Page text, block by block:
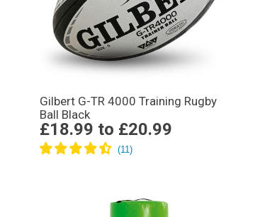
Gilbert G-TR 4000 Training Rugby
Ball Black
£18.99 to £20.99